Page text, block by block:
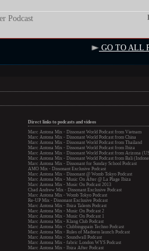
Podcast
GO TO ALL
Direct links to podcasts and videos
Marc Antona Mix - Dissonant World Podcast from Vietnam
Marc Antona Mix - Dissonant World Podcast from China
Marc Antona Mix - Dissonant World Podcast from Thailand
Marc Antona Mix - Dissonant World Podcast from Ibiza
Marc Antona Mix - Dissonant World Podcast from Arizona
Marc Antona Mix - Dissonant World Podcast from Bali
Marc Antona Mix - Dissonant for Sunday School Podcast
AMO Mix - Dissonant Exclusive Podcast
Marc Antona Mix - Dissonant @ Womb Tokyo Podcast
Marc Antona Mix - Music On After @ La Plage Ibiza
Marc Antona Mix - Music On Podcast 2013
Chad Andrew Mix - Dissonant Exclusive Podcast
Marc Antona Mix - Womb Tokyo Podcast
Re-UP Mix - Dissonant Exclusive Podcast
Marc Antona Mix - Ibiza Talents Podcast
Marc Antona Mix - Music On Podcast 2
Marc Antona Mix - Music On Podcast 1
Marc Antona Mix - Klang Club Podcast
Marc Antona Mix - Clubbingspain Techno Podcast
Marc Antona Mix - Rules of Madness launch Podcast
Marc Antona Mix - Soundwall Podcast
Marc Antona Mix - fabric London WYS Podcast
Marc Antona Mix - Ibiza After Podcast